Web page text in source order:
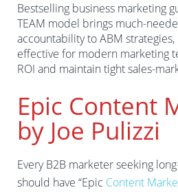
Bestselling business marketing
TEAM model brings much-
accountability to ABM
effective for modern marketing
ROI and maintain tight sales-
Epic Content
by Joe Pulizzi
Every B2B marketer seeking
should have “Epic Content